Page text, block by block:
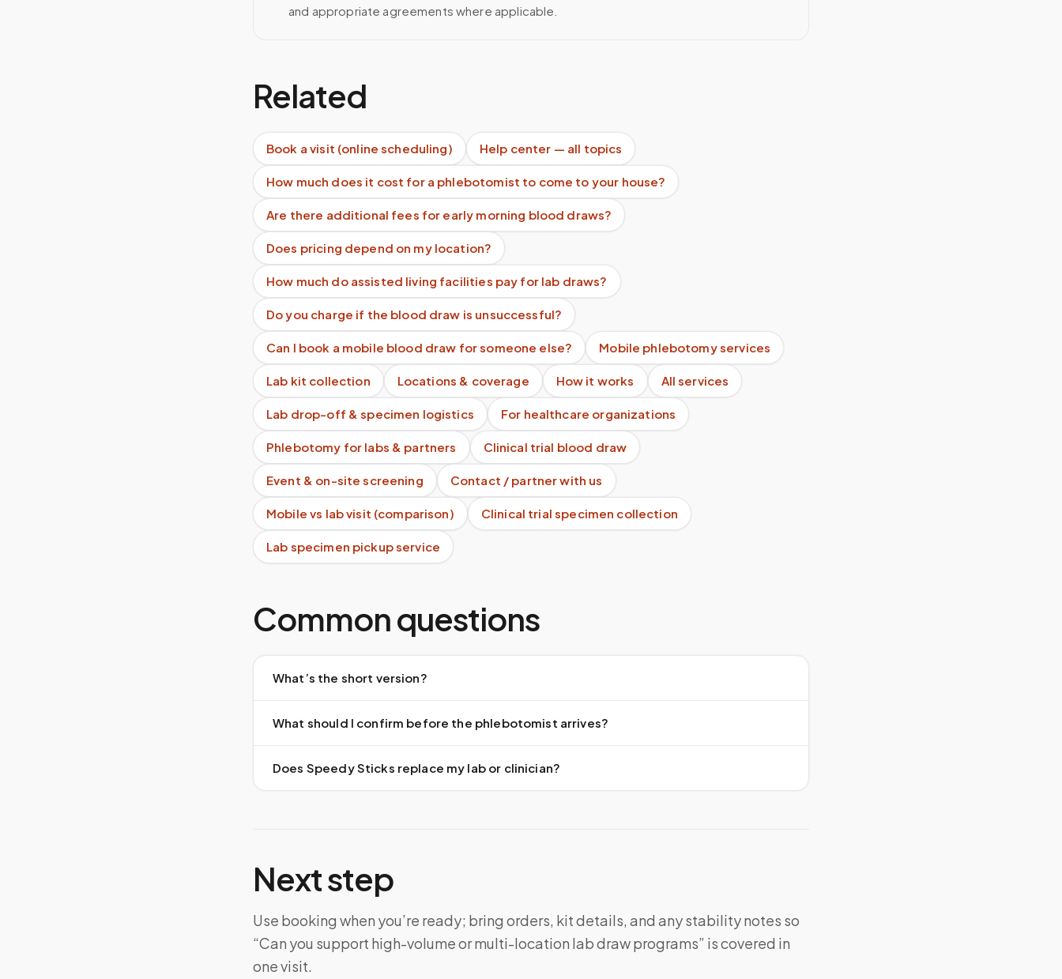
and appropriate agreements where applicable.
Related
Book a visit (online scheduling) Help center — all topics
How much does it cost for a phlebotomist to come to your house?
Are there additional fees for early morning blood draws?
Does pricing depend on my location?
How much do assisted living facilities pay for lab draws?
Do you charge if the blood draw is unsuccessful?
Can I book a mobile blood draw for someone else? Mobile phlebotomy services
Lab kit collection Locations & coverage How it works All services
Lab drop-off & specimen logistics For healthcare organizations
Phlebotomy for labs & partners Clinical trial blood draw
Event & on-site screening Contact / partner with us
Mobile vs lab visit (comparison) Clinical trial specimen collection
Lab specimen pickup service
Common questions
What’s the short version?
What should I confirm before the phlebotomist arrives?
Does Speedy Sticks replace my lab or clinician?
Next step
Use booking when you’re ready; bring orders, kit details, and any stability notes so
“Can you support high-volume or multi-location lab draw programs” is covered in
one visit.